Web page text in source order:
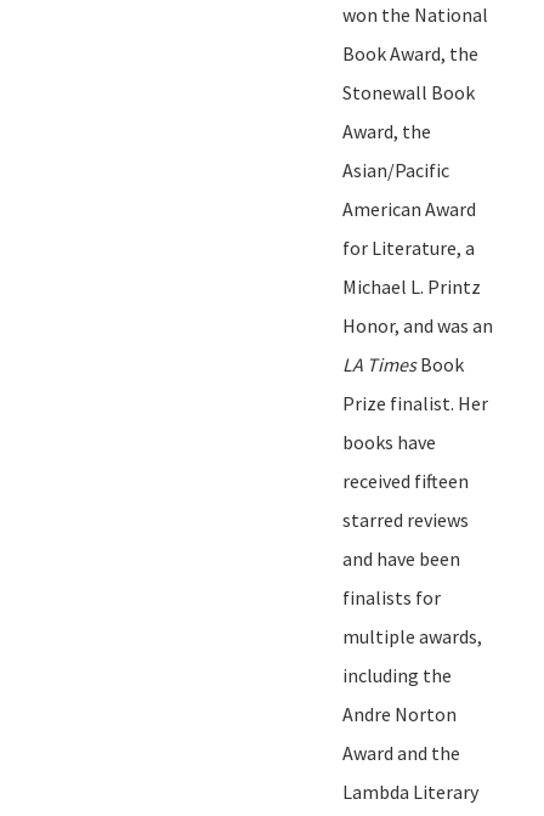
won the National
Book Award, the
Stonewall Book
Award, the
Asian/Pacific
American Award
for Literature, a
Michael L. Printz
Honor, and was an
LA TimesBook
Prize finalist. Her
books have
received fifteen
starred reviews
and have been
finalists for
multiple awards,
including the
Andre Norton
Award and the
Lambda Literary